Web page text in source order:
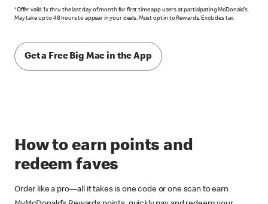
*Offer valid 1x thru the last day of month for first time app users at participating McDonald’s.
May take up to 48 hours to appear in your deals. Must opt in to Rewards. Excludes tax.
Get a Free Big Mac in the App
How to earn points and
redeem faves
Order like a pro––all it takes is one code or one scan to earn